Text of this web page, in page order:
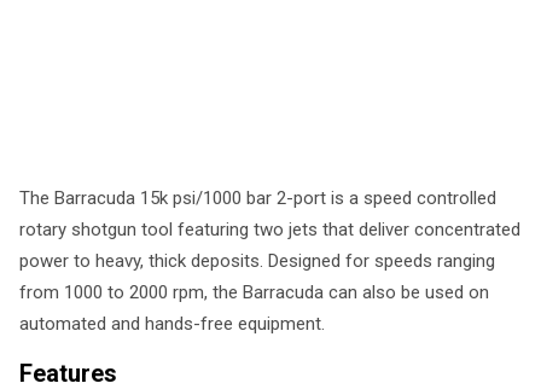
The Barracuda 15k psi/1000 bar 2-port is a speed controlled
rotary shotgun tool featuring two jets that deliver concentrated
power to heavy, thick deposits. Designed for speeds ranging
from 1000 to 2000 rpm, the Barracuda can also be used on
automated and hands-free equipment.
Features